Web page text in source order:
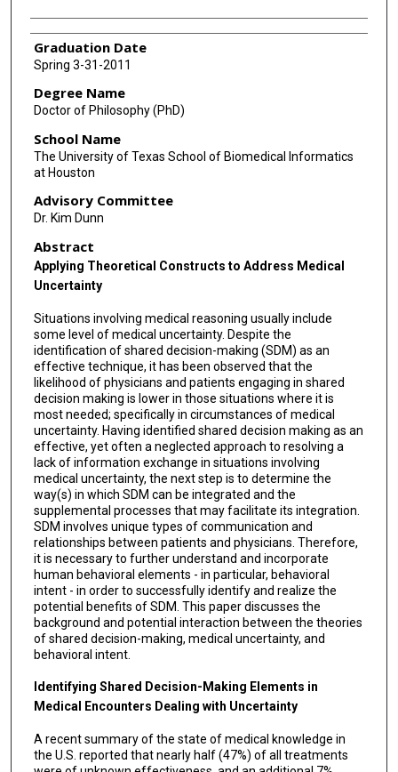
Graduation Date
Spring 3-31-2011
Degree Name
Doctor of Philosophy (PhD)
School Name
The University of Texas School of Biomedical Informatics
at Houston
Advisory Committee
Dr. Kim Dunn
Abstract
Applying Theoretical Constructs to Address Medical
Uncertainty
Situations involving medical reasoning usually include
some level of medical uncertainty. Despite the
identification of shared decision-making (SDM) as an
effective technique, it has been observed that the
likelihood of physicians and patients engaging in shared
decision making is lower in those situations where it is
most needed; specifically in circumstances of medical
uncertainty. Having identified shared decision making as an
effective, yet often a neglected approach to resolving a
lack of information exchange in situations involving
medical uncertainty, the next step is to determine the
way(s) in which SDM can be integrated and the
supplemental processes that may facilitate its integration.
SDM involves unique types of communication and
relationships between patients and physicians. Therefore,
it is necessary to further understand and incorporate
human behavioral elements - in particular, behavioral
intent - in order to successfully identify and realize the
potential benefits of SDM. This paper discusses the
background and potential interaction between the theories
of shared decision-making, medical uncertainty, and
behavioral intent.
Identifying Shared Decision-Making Elements in
Medical Encounters Dealing with Uncertainty
A recent summary of the state of medical knowledge in
the U.S. reported that nearly half (47%) of all treatments